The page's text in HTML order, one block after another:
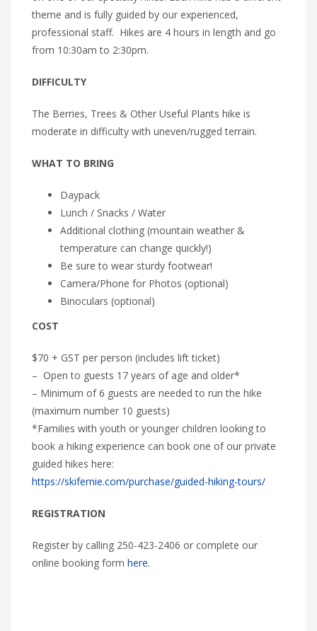
theme and is fully guided by our experienced,
professional staff. Hikes are 4 hours in length and go
from 10:30am to 2:30pm.
DIFFICULTY
The Berries, Trees & Other Useful Plants hike is
moderate in difficulty with uneven/rugged terrain.
WHAT TO BRING
Daypack
Lunch / Snacks / Water
Additional clothing (mountain weather &
temperature can change quickly!)
Be sure to wear sturdy footwear!
Camera/Phone for Photos (optional)
Binoculars (optional)
COST
$70 + GST per person (includes lift ticket)
– Open to guests 17 years of age and older*
– Minimum of 6 guests are needed to run the hike
(maximum number 10 guests)
*Families with youth or younger children looking to
book a hiking experience can book one of our private
guided hikes here:
https://skifernie.com/purchase/guided-hiking-tours/
REGISTRATION
Register by calling 250-423-2406 or complete our
online booking form here.